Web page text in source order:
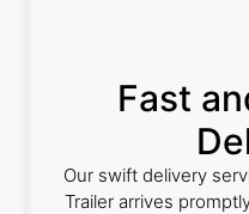
Fast
Our swift delivery
Trailer arrives